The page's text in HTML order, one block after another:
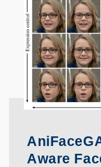
Aware